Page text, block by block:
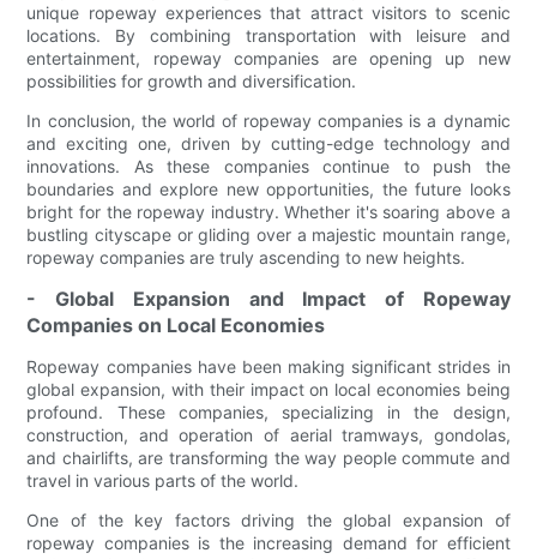
unique ropeway experiences that attract visitors to scenic
locations. By combining transportation with leisure and
entertainment, ropeway companies are opening up new
possibilities for growth and diversification.
In conclusion, the world of ropeway companies is a dynamic
and exciting one, driven by cutting-edge technology and
innovations. As these companies continue to push the
boundaries and explore new opportunities, the future looks
bright for the ropeway industry. Whether it's soaring above a
bustling cityscape or gliding over a majestic mountain range,
ropeway companies are truly ascending to new heights.
- Global Expansion and Impact of Ropeway
Companies on Local Economies
Ropeway companies have been making significant strides in
global expansion, with their impact on local economies being
profound. These companies, specializing in the design,
construction, and operation of aerial tramways, gondolas,
and chairlifts, are transforming the way people commute and
travel in various parts of the world.
One of the key factors driving the global expansion of
ropeway companies is the increasing demand for efficient